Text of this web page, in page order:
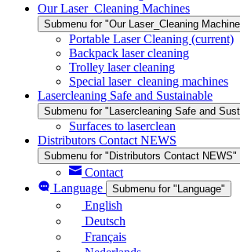
Our Laser_Cleaning Machines
Submenu for "Our Laser_Cleaning
Portable Laser Cleaning (current)
Backpack laser cleaning
Trolley laser cleaning
Special laser_cleaning machines
Lasercleaning Safe and Sustainable
Submenu for "Lasercleaning Safe and
Surfaces to laserclean
Distributors Contact NEWS
Submenu for "Distributors Contact NEWS"
Contact
Language
Submenu for "Language"
English
Deutsch
Français